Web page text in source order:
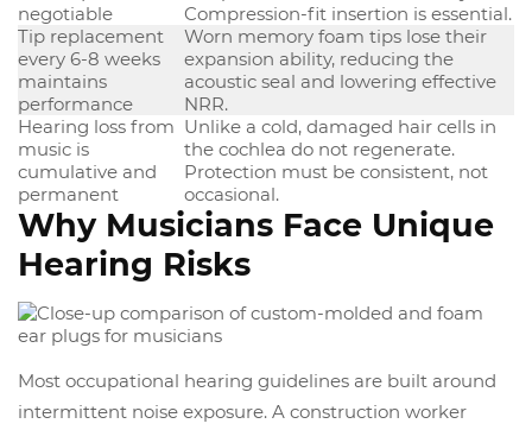
negotiable
Compression-fit insertion is essential.
Tip replacement
every 6-8 weeks
maintains
performance
Worn memory foam tips lose their
expansion ability, reducing the
acoustic seal and lowering effective
NRR.
Hearing loss from
music is
cumulative and
permanent
Unlike a cold, damaged hair cells in
the cochlea do not regenerate.
Protection must be consistent, not
occasional.
Why Musicians Face Unique
Hearing Risks
Most occupational hearing guidelines are built around
intermittent noise exposure. A construction worker